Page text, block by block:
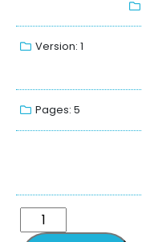
Version: 1
Pages: 5